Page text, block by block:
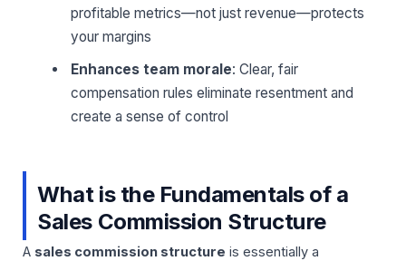
profitable metrics—not just revenue—protects
your margins
Enhances team morale: Clear, fair
compensation rules eliminate resentment and
create a sense of control
What is the Fundamentals of a
Sales Commission Structure
A sales commission structure is essentially a